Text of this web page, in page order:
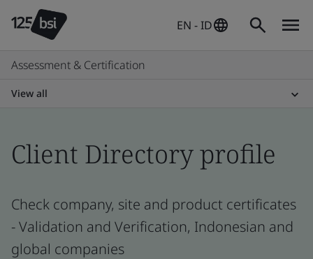
EN - ID
Assessment & Certification
View all
Client Directory profile
Check company, site and product certificates
- Validation and Verification, Indonesian and
global companies